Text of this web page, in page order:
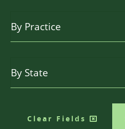
Clear Fields